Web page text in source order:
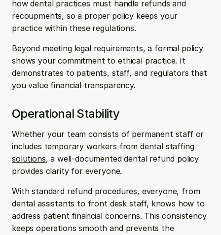
how dental practices must handle refunds and
recoupments, so a proper policy keeps your
practice within these regulations.
Beyond meeting legal requirements, a formal policy
shows your commitment to ethical practice. It
demonstrates to patients, staff, and regulators that
you value financial transparency.
Operational Stability
Whether your team consists of permanent staff or
includes temporary workers from dental staffing
solutions, a well-documented dental refund policy
provides clarity for everyone.
With standard refund procedures, everyone, from
dental assistants to front desk staff, knows how to
address patient financial concerns. This consistency
keeps operations smooth and prevents the